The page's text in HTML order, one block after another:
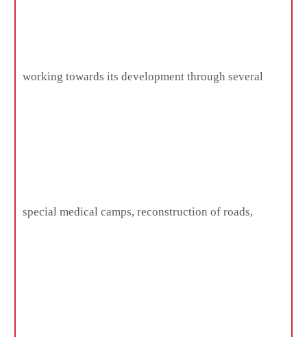
working towards its development through several
special medical camps, reconstruction of roads,